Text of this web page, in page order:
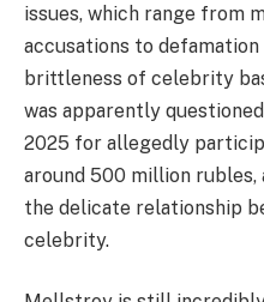
issues, which range from
accusations to
brittleness of celebrity
was apparently
2025 for allegedly
around 500 million
the delicate relationship
celebrity.